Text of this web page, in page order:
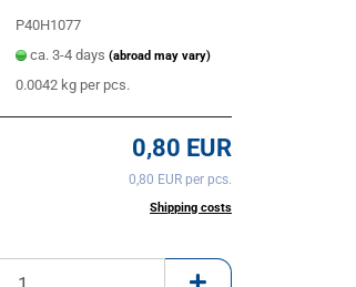
P40H1077
ca. 3-4 days (abroad may vary)
0.0042 kg per pcs.
0,80 EUR
0,80 EUR per pcs.
Shipping costs